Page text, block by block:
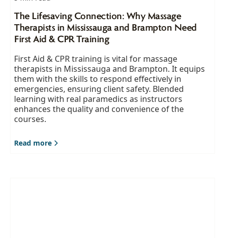
The Lifesaving Connection: Why Massage
Therapists in Mississauga and Brampton Need
First Aid & CPR Training
First Aid & CPR training is vital for massage
therapists in Mississauga and Brampton. It equips
them with the skills to respond effectively in
emergencies, ensuring client safety. Blended
learning with real paramedics as instructors
enhances the quality and convenience of the
courses.
Read more